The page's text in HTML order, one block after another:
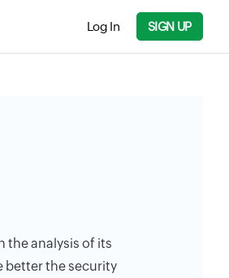
Log In SIGN UP
the analysis of its
better the security